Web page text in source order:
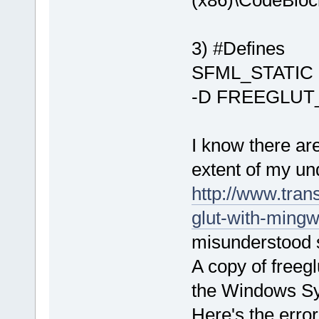
undefined
release/
undefined
D:/sfml-
undefined
D:/sfml-
release/
undefined
D:\SFML-2.2
`ZN2sf12
D:/sfml-
release/
3) #Defines
SFML_STATIC
-D
I know there
extent of my
http://
glut-with-
misunderstood
A copy of
the Windows